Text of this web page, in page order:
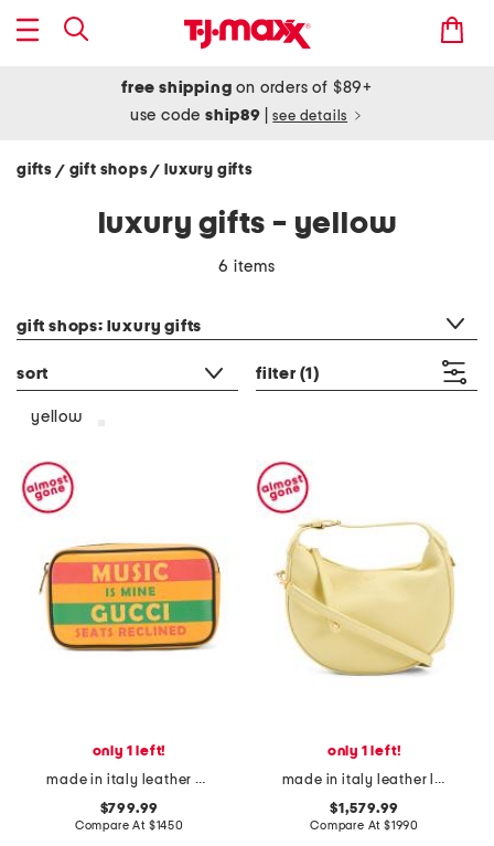
free shipping on orders of $89+
use codeship89 see details
gifts / gift shops/ luxury gifts
luxury gifts - yellow
6 items
gift shops: luxury gifts
sort filter (1)
yellow
only 1 left!
made in italy leather music is mine leather belt bag
$799.99
Compare At $1450
only 1 left!
made in italy leather lulu hobo with removable shoulder strap
$1,579.99
Compare At$1990